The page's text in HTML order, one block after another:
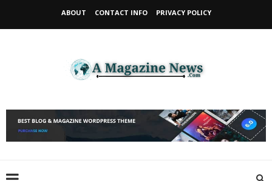
ABOUT CONTACT INFO PRIVACY POLICY